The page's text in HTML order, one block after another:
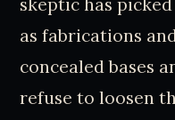
as fabrications
concealed bases
refuse to loosen